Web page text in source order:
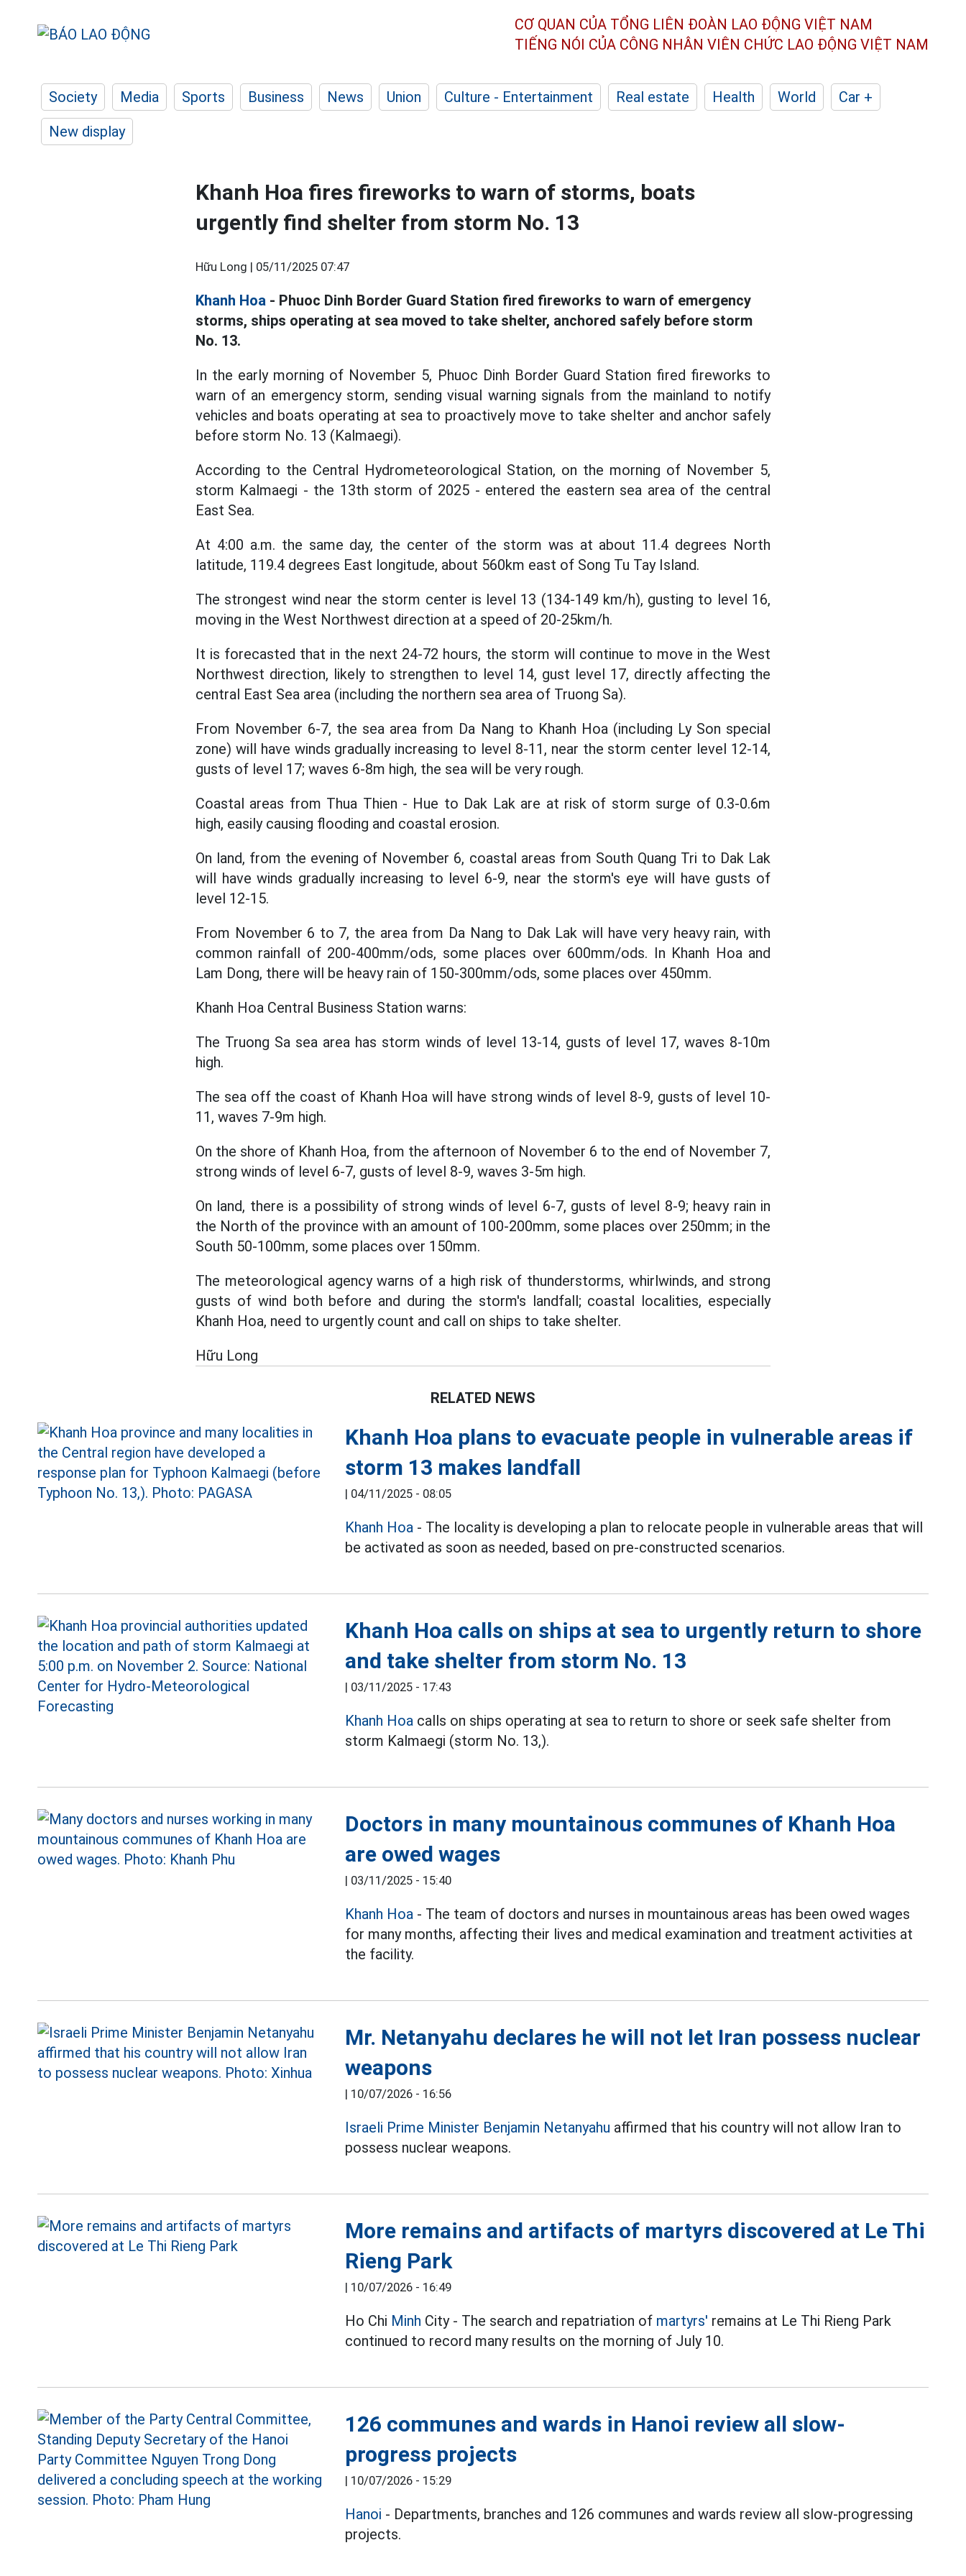
CƠ QUAN CỦA TỔNG LIÊN ĐOÀN LAO ĐỘNG VIỆT NAM
TIẾNG NÓI CỦA CÔNG NHÂN VIÊN CHỨC LAO ĐỘNG VIỆT NAM
Society Media Sports Business News Union Culture - Entertainment Real estate Health World
Car +
New display
Khanh Hoa fires fireworks to warn of storms, boats
urgently find shelter from storm No. 13
Hữu Long | 05/11/2025 07:47
Khanh Hoa - Phuoc Dinh Border Guard Station fired fireworks to warn of emergency
storms, ships operating at sea moved to take shelter, anchored safely before storm
No. 13.
In the early morning of November 5, Phuoc Dinh Border Guard Station fired fireworks to
warn of an emergency storm, sending visual warning signals from the mainland to notify
vehicles and boats operating at sea to proactively move to take shelter and anchor safely
before storm No. 13 (Kalmaegi).
According to the Central Hydrometeorological Station, on the morning of November 5,
storm Kalmaegi - the 13th storm of 2025 - entered the eastern sea area of the central
East Sea.
At 4:00 a.m. the same day, the center of the storm was at about 11.4 degrees North
latitude, 119.4 degrees East longitude, about 560km east of Song Tu Tay Island.
The strongest wind near the storm center is level 13 (134-149 km/h), gusting to level 16,
moving in the West Northwest direction at a speed of 20-25km/h.
It is forecasted that in the next 24-72 hours, the storm will continue to move in the West
Northwest direction, likely to strengthen to level 14, gust level 17, directly affecting the
central East Sea area (including the northern sea area of Truong Sa).
From November 6-7, the sea area from Da Nang to Khanh Hoa (including Ly Son special
zone) will have winds gradually increasing to level 8-11, near the storm center level 12-14,
gusts of level 17; waves 6-8m high, the sea will be very rough.
Coastal areas from Thua Thien - Hue to Dak Lak are at risk of storm surge of 0.3-0.6m
high, easily causing flooding and coastal erosion.
On land, from the evening of November 6, coastal areas from South Quang Tri to Dak Lak
will have winds gradually increasing to level 6-9, near the storm's eye will have gusts of
level 12-15.
From November 6 to 7, the area from Da Nang to Dak Lak will have very heavy rain, with
common rainfall of 200-400mm/ods, some places over 600mm/ods. In Khanh Hoa and
Lam Dong, there will be heavy rain of 150-300mm/ods, some places over 450mm.
Khanh Hoa Central Business Station warns:
The Truong Sa sea area has storm winds of level 13-14, gusts of level 17, waves 8-10m
high.
The sea off the coast of Khanh Hoa will have strong winds of level 8-9, gusts of level 10-
11, waves 7-9m high.
On the shore of Khanh Hoa, from the afternoon of November 6 to the end of November 7,
strong winds of level 6-7, gusts of level 8-9, waves 3-5m high.
On land, there is a possibility of strong winds of level 6-7, gusts of level 8-9; heavy rain in
the North of the province with an amount of 100-200mm, some places over 250mm; in the
South 50-100mm, some places over 150mm.
The meteorological agency warns of a high risk of thunderstorms, whirlwinds, and strong
gusts of wind both before and during the storm's landfall; coastal localities, especially
Khanh Hoa, need to urgently count and call on ships to take shelter.
Hữu Long
RELATED NEWS
Khanh Hoa plans to evacuate people in vulnerable areas if
storm 13 makes landfall
| 04/11/2025 - 08:05
Khanh Hoa - The locality is developing a plan to relocate people in vulnerable areas that will
be activated as soon as needed, based on pre-constructed scenarios.
Khanh Hoa calls on ships at sea to urgently return to shore
and take shelter from storm No. 13
| 03/11/2025 - 17:43
Khanh Hoa calls on ships operating at sea to return to shore or seek safe shelter from
storm Kalmaegi (storm No. 13,).
Doctors in many mountainous communes of Khanh Hoa
are owed wages
| 03/11/2025 - 15:40
Khanh Hoa - The team of doctors and nurses in mountainous areas has been owed wages
for many months, affecting their lives and medical examination and treatment activities at
the facility.
Mr. Netanyahu declares he will not let Iran possess nuclear
weapons
| 10/07/2026 - 16:56
Israeli Prime Minister Benjamin Netanyahu affirmed that his country will not allow Iran to
possess nuclear weapons.
More remains and artifacts of martyrs discovered at Le Thi
Rieng Park
| 10/07/2026 - 16:49
Ho Chi Minh City - The search and repatriation of martyrs' remains at Le Thi Rieng Park
continued to record many results on the morning of July 10.
126 communes and wards in Hanoi review all slow-
progress projects
| 10/07/2026 - 15:29
Hanoi - Departments, branches and 126 communes and wards review all slow-progressing
projects.